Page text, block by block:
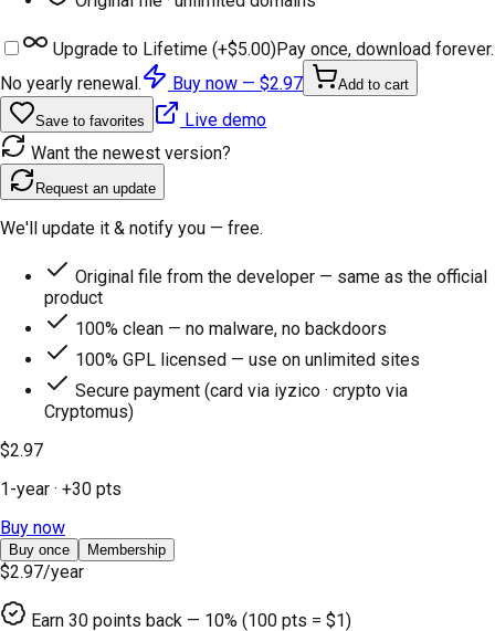
Upgrade to Lifetime (+$5.00)Pay once, download forever.
No yearly renewal.
Buy now — $2.97 Add to cart
Save to favorites
Live demo
Want the newest version?
Request an update
We'll update it & notify you — free.
Original file from the developer — same as the official
product
100% clean — no malware, no backdoors
100% GPL licensed — use on unlimited sites
Secure payment (card via iyzico · crypto via
Cryptomus)
$2.97
1-year · +30 pts
Buy now
Buy once Membership
$2.97/year
Earn 30 points back — 10% (100 pts = $1)